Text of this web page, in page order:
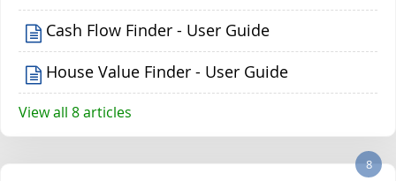
Cash Flow Finder - User Guide
House Value Finder - User Guide
View all 8 articles
8